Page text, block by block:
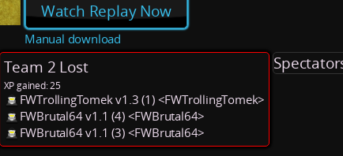
Watch Replay Now
Manual download
Team 2 Lost
XP gained: 25
FWTrollingTomek v1.3 (1) <FWTrollingTomek>
FWBrutal64 v1.1 (4) <FWBrutal64>
FWBrutal64 v1.1 (3) <FWBrutal64>